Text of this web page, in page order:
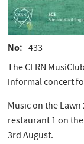
No
433
The CERN
informal concert
Music on the
restaurant 1 on
3rd August.